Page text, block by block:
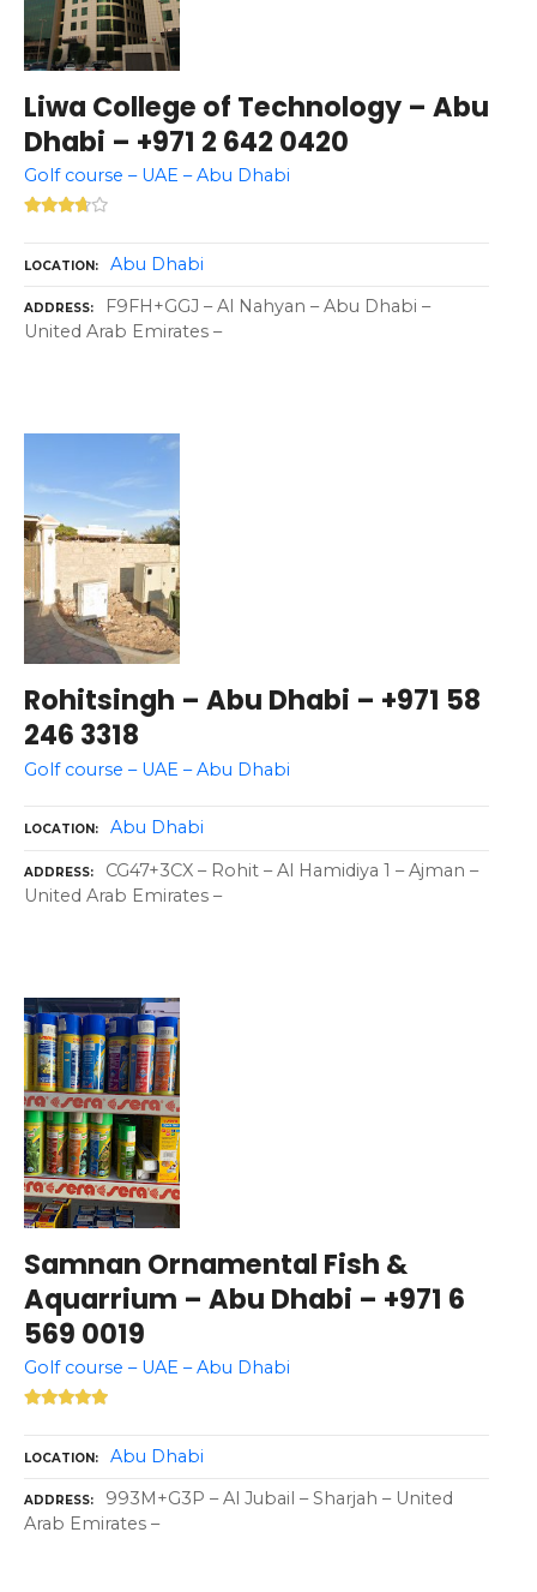
Liwa College of Technology – Abu
Dhabi – +971 2 642 0420
Golf course – UAE – Abu Dhabi
LOCATION Abu Dhabi
ADDRESS
F9FH+GGJ – Al Nahyan – Abu Dhabi –
United Arab Emirates –
Rohitsingh – Abu Dhabi – +971 58
246 3318
Golf course – UAE – Abu Dhabi
LOCATION Abu Dhabi
ADDRESS
CG47+3CX – Rohit – Al Hamidiya 1 – Ajman –
United Arab Emirates –
Samnan Ornamental Fish &
Aquarrium – Abu Dhabi – +971 6
569 0019
Golf course – UAE – Abu Dhabi
LOCATION Abu Dhabi
ADDRESS
993M+G3P – Al Jubail – Sharjah – United
Arab Emirates –